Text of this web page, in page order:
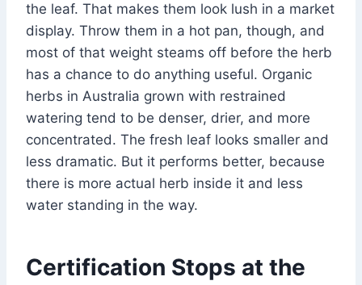
the leaf. That makes them look lush in a market
display. Throw them in a hot pan, though, and
most of that weight steams off before the herb
has a chance to do anything useful. Organic
herbs in Australia grown with restrained
watering tend to be denser, drier, and more
concentrated. The fresh leaf looks smaller and
less dramatic. But it performs better, because
there is more actual herb inside it and less
water standing in the way.
Certification Stops at the